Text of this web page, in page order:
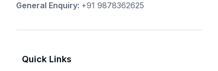
General Enquiry: +91 9878362625
Quick Links